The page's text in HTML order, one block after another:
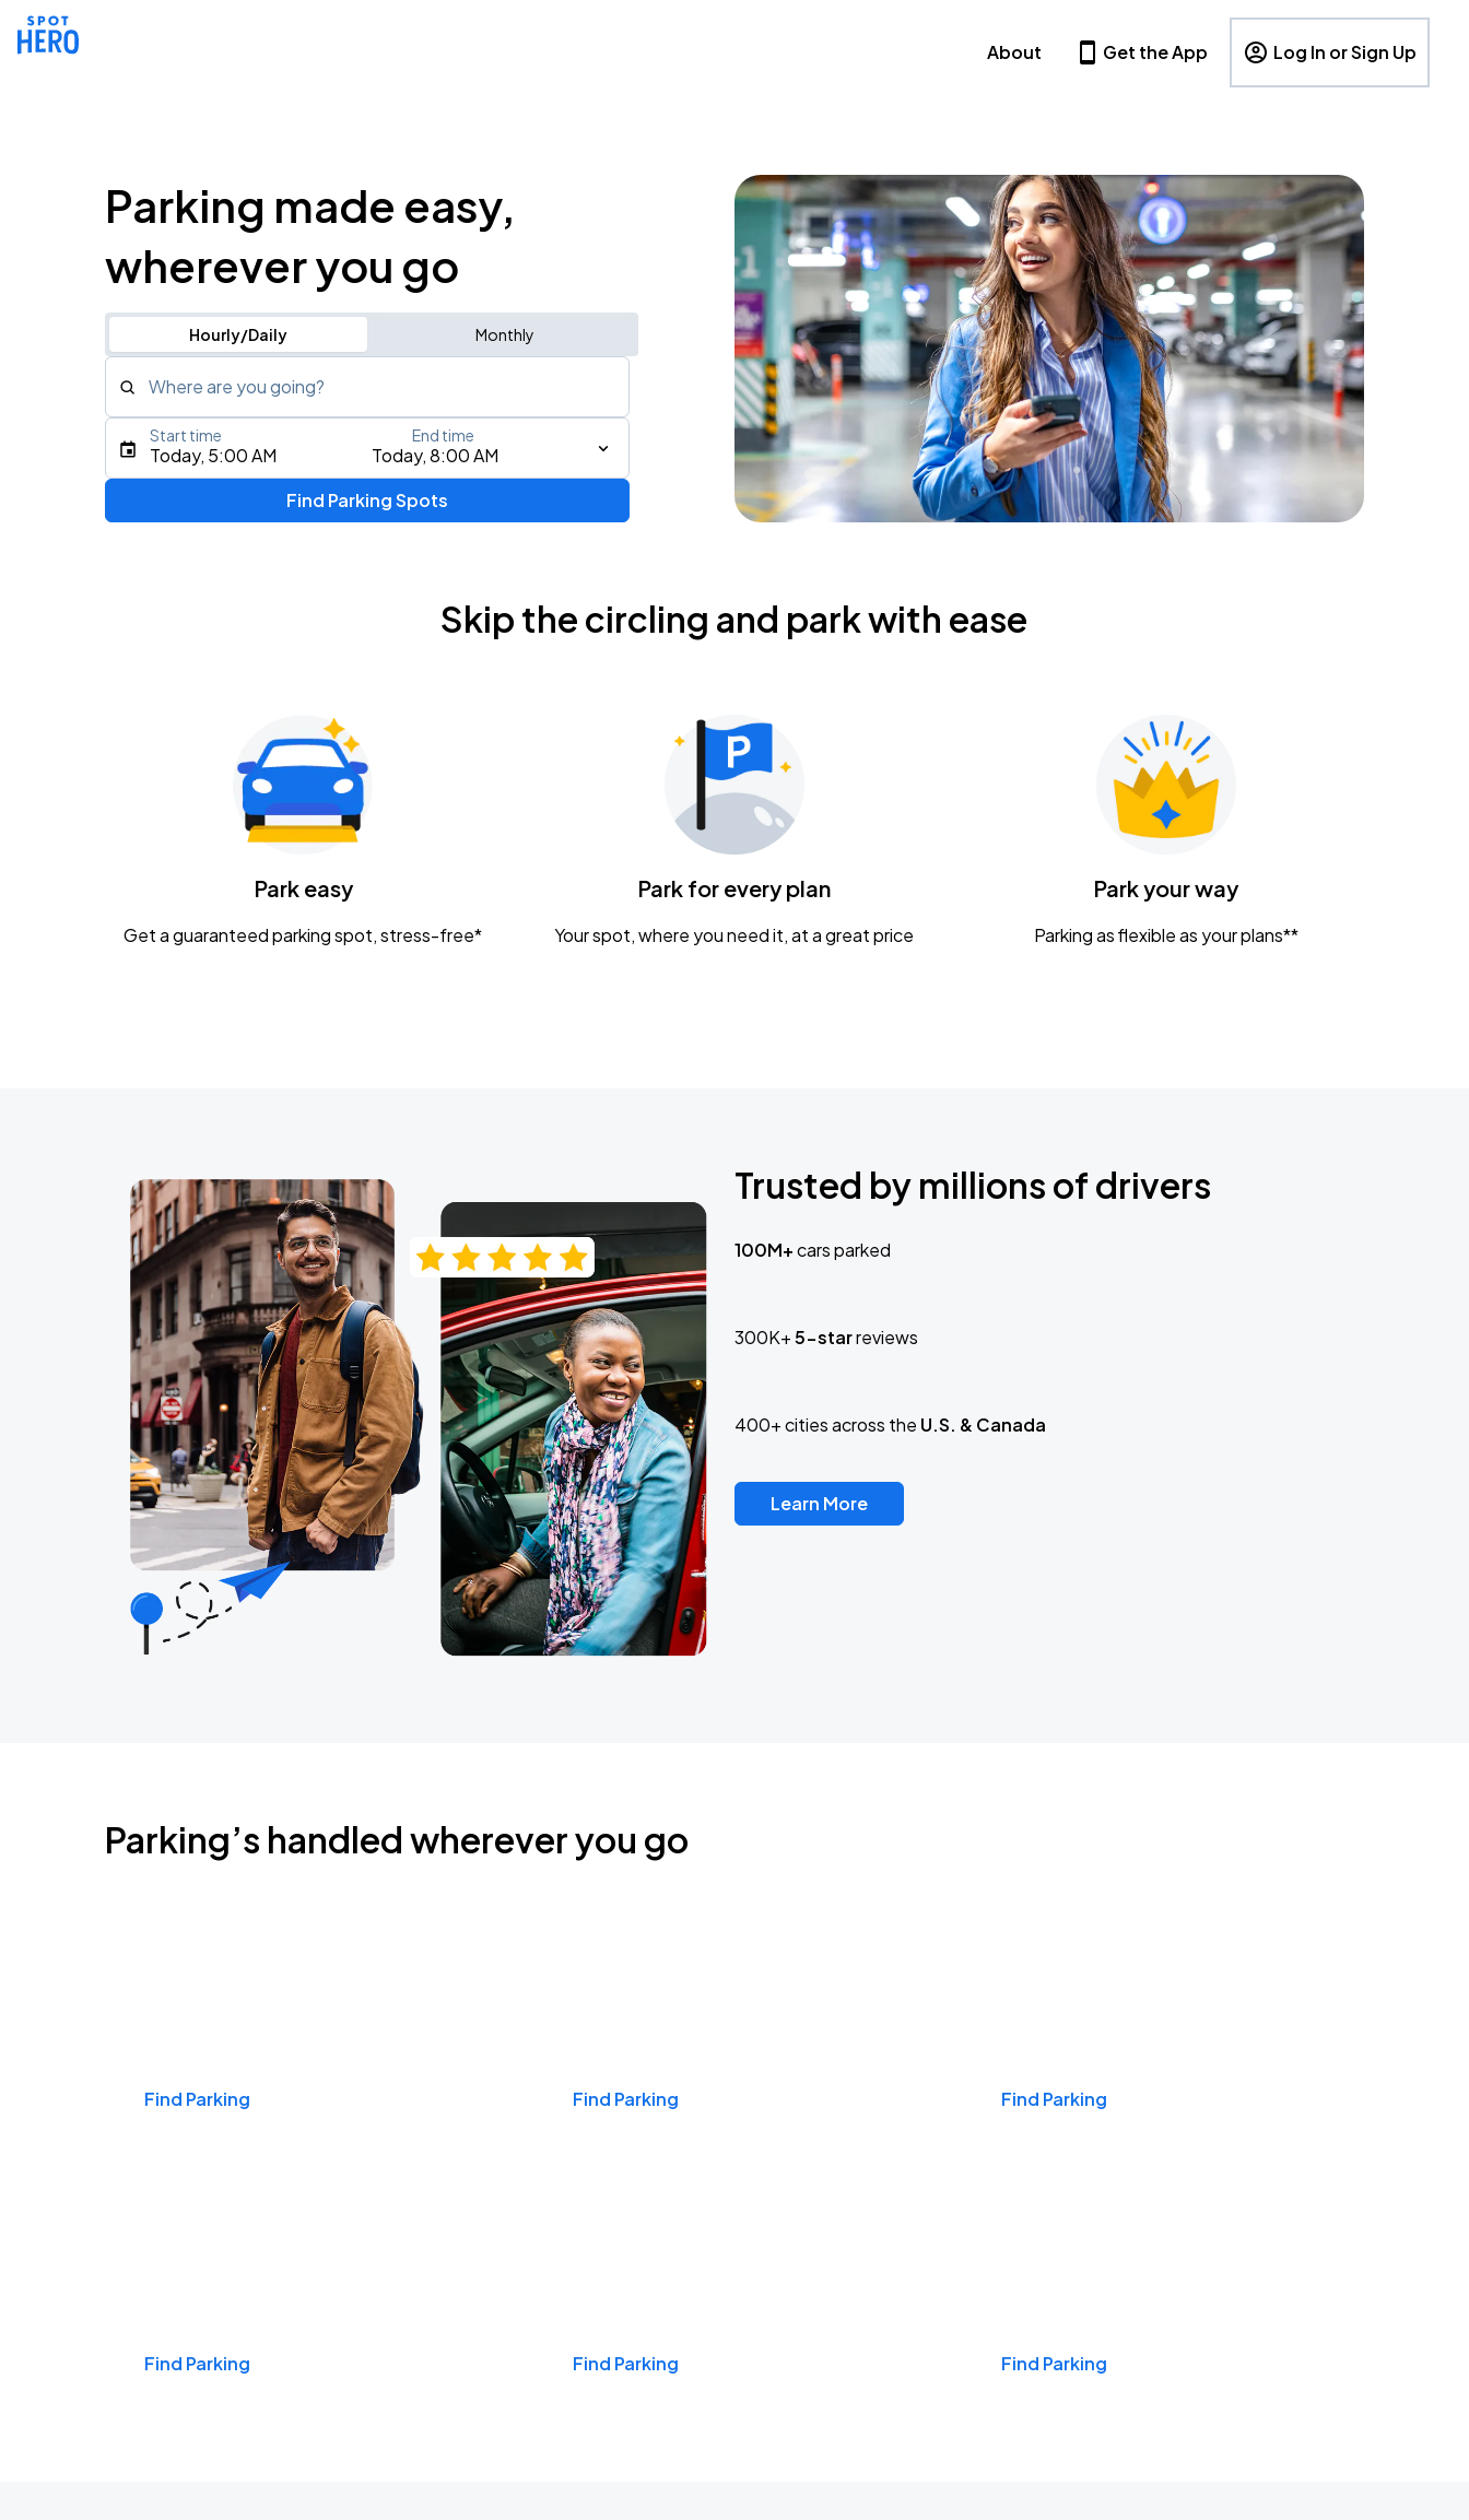
About Get the App Log In or Sign Up
Parking made easy,
wherever you go
Hourly/Daily Monthly
Where are you going?
Type an address, place, city, airport, or event
Gavin Adcock w/ Corey Kent
KEMBA Live!
Caamp
Today, 5:00 AM Today, 8:00 AM
Start time End time
Find Parking Spots
Skip the circling and park with ease
Park easy
Get a guaranteed parking spot, stress-free*
Park for every plan
Your spot, where you need it, at a great price
Park your way
Parking as flexible as your plans**
Trusted by millions of drivers
100M+cars parked
300K+5-starreviews
400+ cities across the U.S. & Canada
Learn More
Parking’s handled wherever you go
Find Parking Find Parking Find Parking
Find Parking Find Parking Find Parking